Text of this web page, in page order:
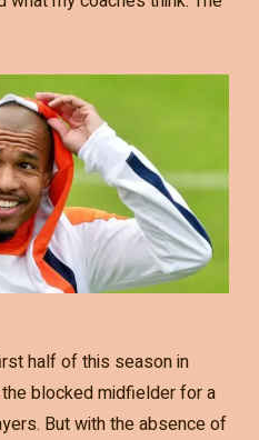
half of this season in
the blocked midfielder for a
But with the absence of